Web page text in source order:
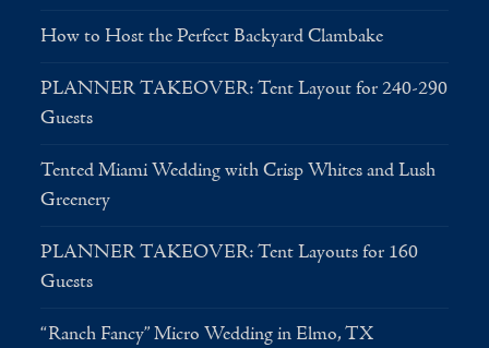
How to Host the Perfect Backyard Clambake
PLANNER TAKEOVER: Tent Layout for 240-290
Guests
Tented Miami Wedding with Crisp Whites and Lush
Greenery
PLANNER TAKEOVER: Tent Layouts for 160
Guests
“Ranch Fancy” Micro Wedding in Elmo, TX